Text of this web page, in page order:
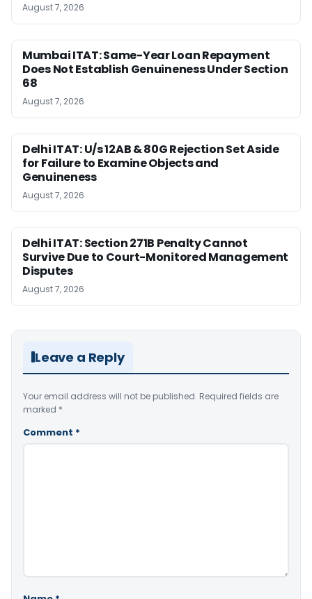
August 7, 2026
Mumbai ITAT: Same-Year Loan Repayment
Does Not Establish Genuineness Under Section
68
August 7, 2026
Delhi ITAT: U/s 12AB & 80G Rejection Set Aside
for Failure to Examine Objects and
Genuineness
August 7, 2026
Delhi ITAT: Section 271B Penalty Cannot
Survive Due to Court-Monitored Management
Disputes
August 7, 2026
Leave a Reply
Your email address will not be published. Required fields are
marked *
Comment *